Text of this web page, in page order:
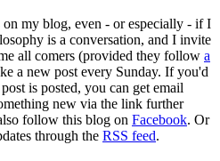
my blog, even - or especially - if I
is a conversation, and I invite
all comers (provided they follow a
a new post every Sunday. If you'd
is posted, you can get email
new via the link further
follow this blog on Facebook. Or
through the RSS feed.